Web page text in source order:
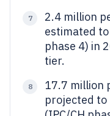
7
2.4 million
estimated
phase 4) in
tier.
8
17.7 million
projected to